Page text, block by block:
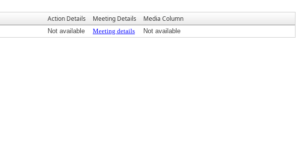
Action Details Meeting Details Media Column
Not available Meeting details Not available